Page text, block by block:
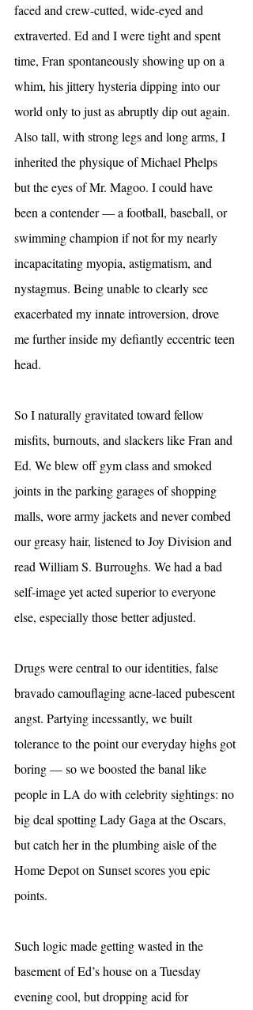
faced and crew-cutted, wide-eyed and
extraverted. Ed and I were tight and spent
time, Fran spontaneously showing up on a
whim, his jittery hysteria dipping into our
world only to just as abruptly dip out again.
Also tall, with strong legs and long arms, I
inherited the physique of Michael Phelps
but the eyes of Mr. Magoo. I could have
been a contender — a football, baseball, or
swimming champion if not for my nearly
incapacitating myopia, astigmatism, and
nystagmus. Being unable to clearly see
exacerbated my innate introversion, drove
me further inside my defiantly eccentric teen
head.
So I naturally gravitated toward fellow
misfits, burnouts, and slackers like Fran and
Ed. We blew off gym class and smoked
joints in the parking garages of shopping
malls, wore army jackets and never combed
our greasy hair, listened to Joy Division and
read William S. Burroughs. We had a bad
self-image yet acted superior to everyone
else, especially those better adjusted.
Drugs were central to our identities, false
bravado camouflaging acne-laced pubescent
angst. Partying incessantly, we built
tolerance to the point our everyday highs got
boring — so we boosted the banal like
people in LA do with celebrity sightings: no
big deal spotting Lady Gaga at the Oscars,
but catch her in the plumbing aisle of the
Home Depot on Sunset scores you epic
points.
Such logic made getting wasted in the
basement of Ed’s house on a Tuesday
evening cool, but dropping acid for